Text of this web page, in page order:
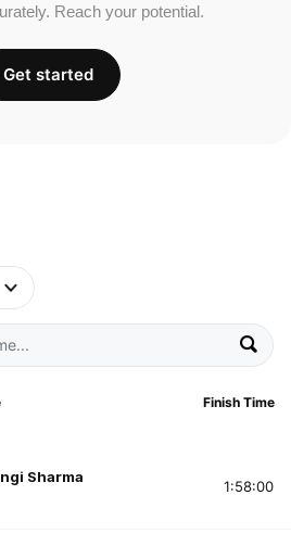
Finish Time
Sharma
1:58:00
Reach your potential.
Get started